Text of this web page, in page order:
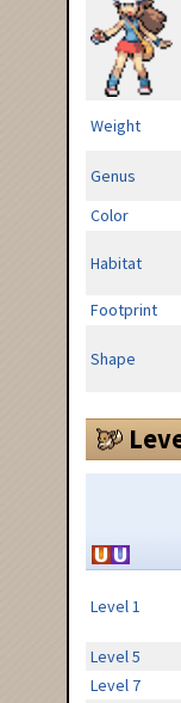
Weight
Genus
Color
Habitat
Footprint
Shape
Level 1
Level 5
Level 7